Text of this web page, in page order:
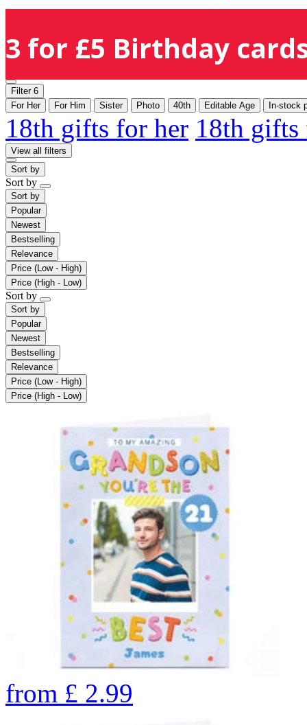
3 for £5 Birthday
Filter 6
For Her
For Him Sister Photo 40th Editable Age In-stock
18th gifts for her 18th
View all filters
Sort by
Sort by
Sort by
Popular
Newest
Bestselling
Relevance
Price (Low - High)
Price (High - Low)
Sort by
Sort by
Popular
Newest
Bestselling
Relevance
Price (Low - High)
Price (High - Low)
from £ 2.99